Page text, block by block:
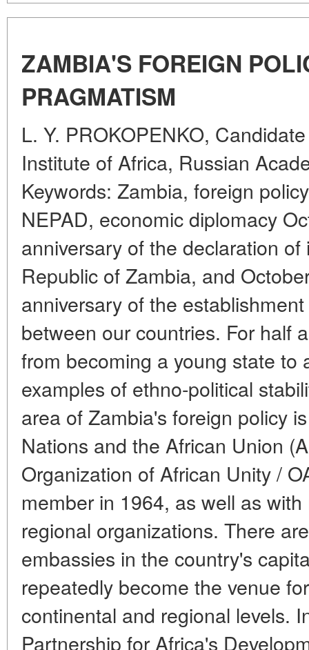
ZAMBIA'S FOREIGN
PRAGMATISM
L. Y. PROKOPENKO,
Institute of Africa, Russian
Keywords: Zambia, foreign
NEPAD, economic diplomacy
anniversary of the declaration
Republic of Zambia, and
anniversary of the
between our countries. For half
from becoming a young state to
examples of ethno-political
area of Zambia's foreign policy
Nations and the African Union
Organization of African Unity /
member in 1964, as well as
regional organizations. There
embassies in the country's
repeatedly become the venue
continental and regional levels.
Partnership for Africa's